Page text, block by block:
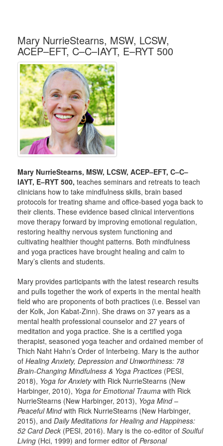
Mary NurrieStearns, MSW, LCSW,
ACEP–EFT, C–C–IAYT, E–RYT 500
Mary NurrieStearns, MSW, LCSW, ACEP–EFT, C–C–
IAYT, E–RYT 500, teaches seminars and retreats to teach
clinicians how to take mindfulness skills, brain based
protocols for treating shame and office-based yoga back to
their clients. These evidence based clinical interventions
move therapy forward by improving emotional regulation,
restoring healthy nervous system functioning and
cultivating healthier thought patterns. Both mindfulness
and yoga practices have brought healing and calm to
Mary’s clients and students.
Mary provides participants with the latest research results
and pulls together the work of experts in the mental health
field who are proponents of both practices (i.e. Bessel van
der Kolk, Jon Kabat-Zinn). She draws on 37 years as a
mental health professional counselor and 27 years of
meditation and yoga practice. She is a certified yoga
therapist, seasoned yoga teacher and ordained member of
Thich Naht Hahn’s Order of Interbeing. Mary is the author
of Healing Anxiety, Depression and Unworthiness: 78
Brain-Changing Mindfulness & Yoga Practices (PESI,
2018), Yoga for Anxietywith Rick NurrieStearns (New
Harbinger, 2010), Yoga for Emotional Trauma with Rick
NurrieStearns (New Harbinger, 2013), Yoga Mind –
Peaceful Mindwith Rick NurrieStearns (New Harbinger,
2015), and Daily Meditations for Healing and Happiness:
52 Card Deck (PESI, 2016). Mary is the co-editor of Soulful
Living (Hci, 1999) and former editor of Personal